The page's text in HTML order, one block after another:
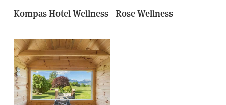
Kompas Hotel Wellness Rose Wellness